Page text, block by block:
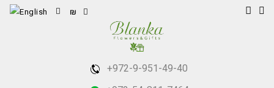
₪
+972-9-951-49-40